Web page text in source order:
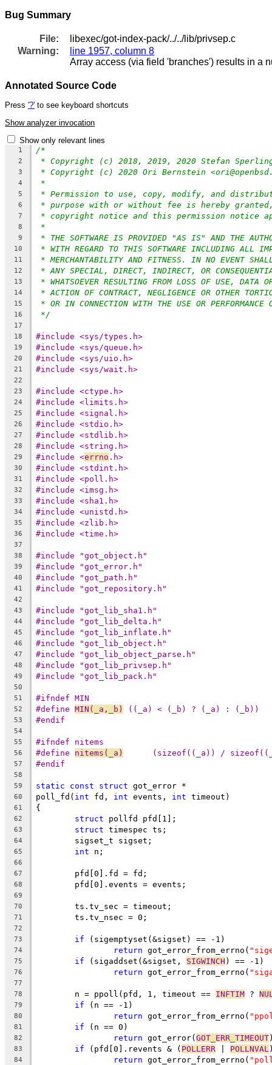
Bug Summary
File:
libexec/got-index-pack/../../lib/privsep.c
Warning:
line 1957, column 8
Array access (via field 'branches') results in a
Annotated Source Code
Press '?' to see keyboard shortcuts
Show analyzer invocation
Show only relevant lines
1 /*
2 * Copyright (c) 2018, 2019, 2020 Stefan Sperling
3 * Copyright (c) 2020 Ori Bernstein
4 *
5 * Permission to use, copy, modify, and
6 * purpose with or without fee is hereby
7 * copyright notice and this permission notice
8 *
9 * THE SOFTWARE IS PROVIDED "AS IS" AND THE
10 * WITH REGARD TO THIS SOFTWARE INCLUDING ALL
11 * MERCHANTABILITY AND FITNESS. IN NO EVENT
12 * ANY SPECIAL, DIRECT, INDIRECT, OR
13 * WHATSOEVER RESULTING FROM LOSS OF USE, DATA
14 * ACTION OF CONTRACT, NEGLIGENCE OR OTHER
15 * OR IN CONNECTION WITH THE USE OR PERFORMANCE
16 */
17
18
#include <sys/types.h>
19 #include <sys/queue.h>
20 #include <sys/uio.h>
21 #include <sys/wait.h>
22
23
#include <ctype.h>
24 #include <limits.h>
25 #include <signal.h>
26 #include <stdio.h>
27 #include <stdlib.h>
28 #include <string.h>
29 #include <errno .h>
30 #include <stdint.h>
31 #include <poll.h>
32 #include <imsg.h>
33 #include <sha1.h>
34 #include <unistd.h>
35 #include <zlib.h>
36 #include <time.h>
37
38
#include "got_object.h"
39 #include "got_error.h"
40 #include "got_path.h"
41 #include "got_repository.h"
42
43
#include "got_lib_sha1.h"
44 #include "got_lib_delta.h"
45 #include "got_lib_inflate.h"
46 #include "got_lib_object.h"
47 #include "got_lib_object_parse.h"
48 #include "got_lib_privsep.h"
49 #include "got_lib_pack.h"
50
51
#ifndef MIN
52 MIN(_a,_b) ((_a) < (_b) ? (_a) : (_b))
53 #endif
54
55
#ifndef nitems
56 #define nitems(_a)
(sizeof((_a)) /
57 #endif
58
59
static const struct got_error *
60 poll_fd( int fd, int events, int timeout)
61 {
62 struct pollfd pfd[1];
63 struct timespec ts;
64
	sigset_t sigset;
65 int n;
66
67
	pfd[0].fd = fd;
68
	pfd[0].events = events;
69
70
	ts.tv_sec = timeout;
71
	ts.tv_nsec = 0;
72
73
if (sigemptyset(&sigset) == -1)
74 return got_error_from_errno(
75 if (sigaddset(&sigset, SIGWINCH ) == -1)
76 return got_error_from_errno(
77
78
	n = ppoll(pfd, 1, timeout ==
INFTIM ?
79 if (n == -1)
80 return got_error_from_errno(
81 if (n == 0)
82 return got_error(GOT_ERR_TIMEOUT
83 if (pfd[0].revents & ( POLLERR POLLNVAL
84 return got_error_from_errno(